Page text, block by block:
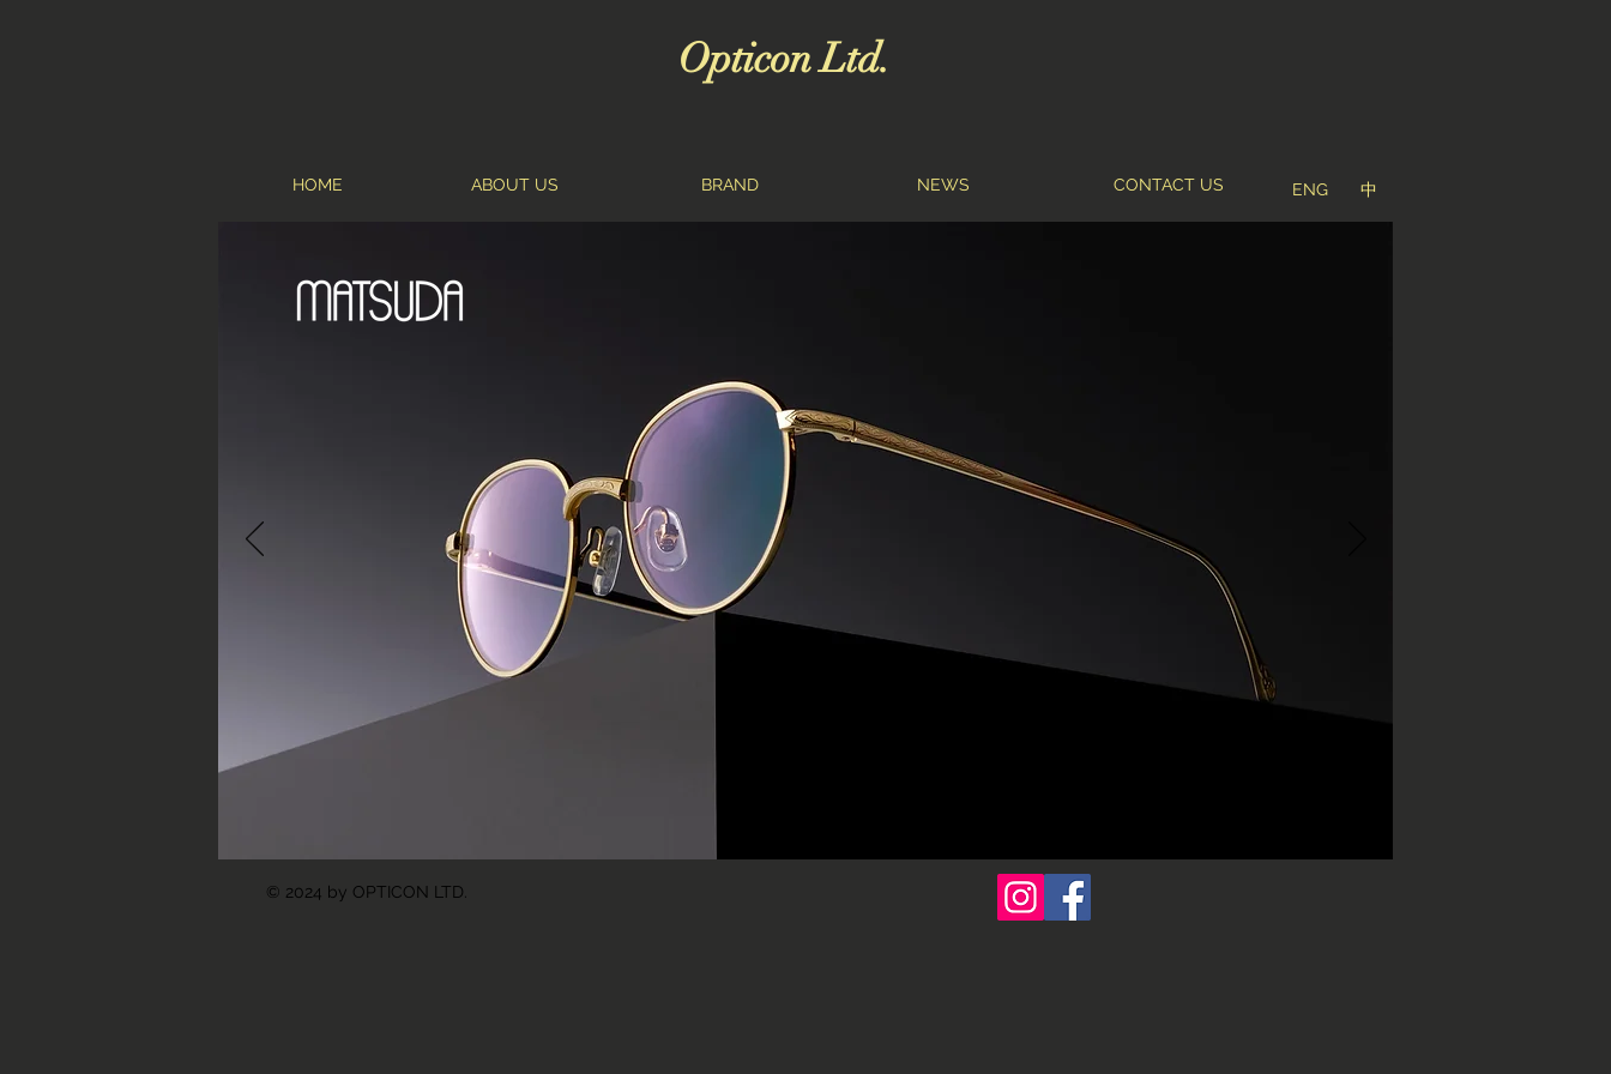
Opticon Ltd.
HOME ABOUT US BRAND NEWS CONTACT US ENG 中
© 2024 by OPTICON LTD.